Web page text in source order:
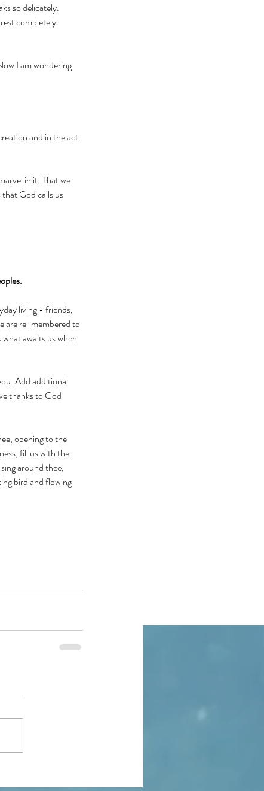
so delicately.
completely
I am wondering
and in the act
in it. That we
God calls us
living - friends,
are re-membered to
awaits us when
Add additional
thanks to God
opening to the
fill us with the
around thee,
bird and flowing